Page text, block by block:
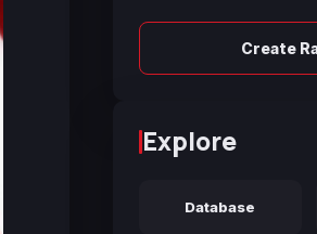
Create
Explore
Database